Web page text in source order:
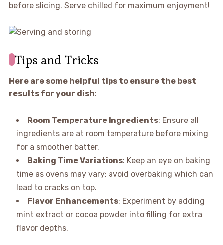
before slicing. Serve chilled for maximum enjoyment!
Tips and Tricks
Here are some helpful tips to ensure the best
results for your dish:
Room Temperature Ingredients: Ensure all
ingredients are at room temperature before mixing
for a smoother batter.
Baking Time Variations: Keep an eye on baking
time as ovens may vary; avoid overbaking which can
lead to cracks on top.
Flavor Enhancements: Experiment by adding
mint extract or cocoa powder into filling for extra
flavor depths.